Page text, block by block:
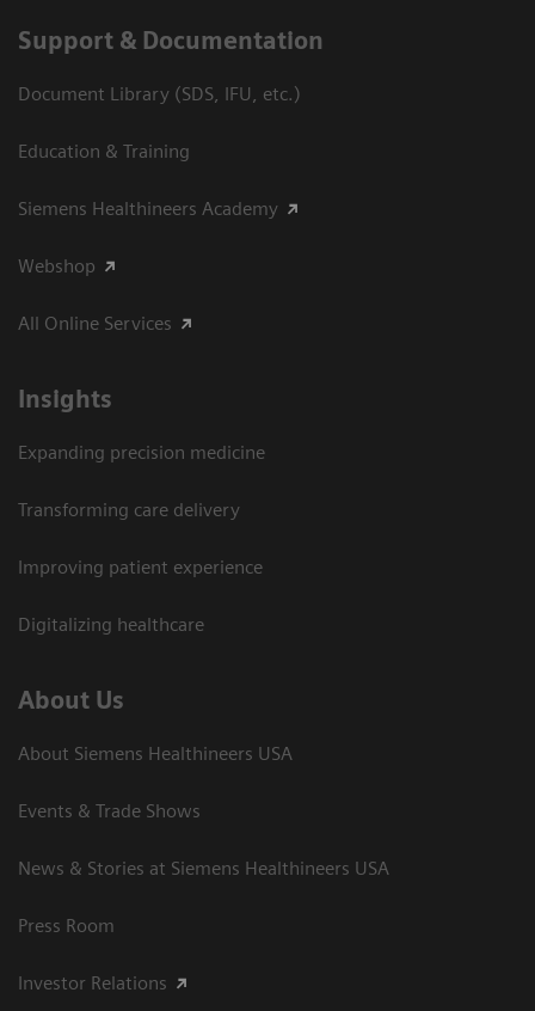
Support & Documentation
Document Library (SDS, IFU, etc.)
Education & Training
Siemens Healthineers Academy
Webshop
All Online Services
Insights
Expanding precision medicine
Transforming care delivery
Improving patient experience
Digitalizing healthcare
About Us
About Siemens Healthineers USA
Events & Trade Shows
News & Stories at Siemens Healthineers USA
Press Room
Investor Relations